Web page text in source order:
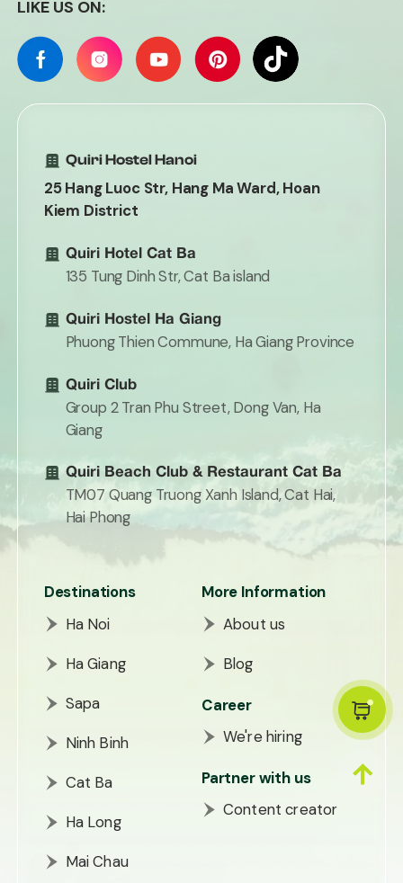
LIKE US ON:
Quiri Hostel Hanoi
25 Hang Luoc Str, Hang Ma Ward, Hoan
Kiem District
Quiri Hotel Cat Ba
135 Tung Dinh Str, Cat Ba island
Quiri Hostel Ha Giang
Phuong Thien Commune, Ha Giang Province
Quiri Club
Group 2 Tran Phu Street, Dong Van, Ha
Giang
Quiri Beach Club & Restaurant Cat Ba
TM07 Quang Truong Xanh Island, Cat Hai,
Hai Phong
Destinations
Ha Noi
Ha Giang
Sapa
Ninh Binh
Cat Ba
Ha Long
Mai Chau
More Information
About us
Blog
Career
We're hiring
Partner with us
Content creator